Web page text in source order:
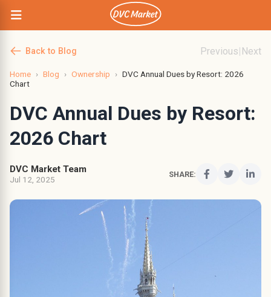
Back to Blog Previous| Next
Home › Blog › Ownership › DVC Annual Dues by Resort: 2026
Chart
DVC Annual Dues by Resort:
2026 Chart
DVC Market Team
Jul 12, 2025
SHARE: